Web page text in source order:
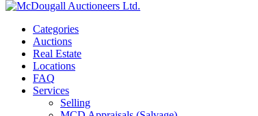
Categories
Auctions
Real Estate
Locations
FAQ
Services
Selling